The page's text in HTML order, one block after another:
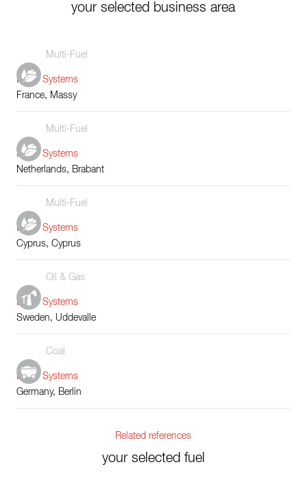
your selected business area
Multi-Fuel
Boiler Systems
France, Massy
Multi-Fuel
Boiler Systems
Netherlands, Brabant
Multi-Fuel
Boiler Systems
Cyprus, Cyprus
Oil & Gas
Boiler Systems
Sweden, Uddevalle
Coal
Boiler Systems
Germany, Berlin
Related references
your selected fuel